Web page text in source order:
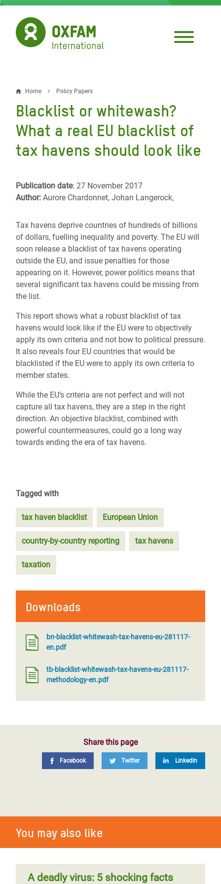
Skip
main
content
Breadcrumb
Home Policy Papers
Blacklist or whitewash?
What a real EU blacklist of
tax havens should look like
Publication date: 27 November 2017
Author: Aurore Chardonnet, Johan Langerock,
Tax havens deprive countries of hundreds of billions
of dollars, fuelling inequality and poverty. The EU will
soon release a blacklist of tax havens operating
outside the EU, and issue penalties for those
appearing on it. However, power politics means that
several significant tax havens could be missing from
the list.
This report shows what a robust blacklist of tax
havens would look like if the EU were to objectively
apply its own criteria and not bow to political pressure.
It also reveals four EU countries that would be
blacklisted if the EU were to apply its own criteria to
member states.
While the EU’s criteria are not perfect and will not
capture all tax havens, they are a step in the right
direction. An objective blacklist, combined with
powerful countermeasures, could go a long way
towards ending the era of tax havens.
Tagged with
tax haven blacklist European Union
country-by-country reporting tax havens
taxation
Downloads
bn-blacklist-whitewash-tax-havens-eu-281117-
en.pdf
tb-blacklist-whitewash-tax-havens-eu-281117-
methodology-en.pdf
Share this page
Facebook Twitter LinkedIn
You may also like
A deadly virus: 5 shocking facts